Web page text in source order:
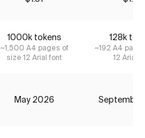
1000k tokens
~1,500 A4 pages of
size 12 Arial font
128k
~192 A4
12 Arial
May 2026